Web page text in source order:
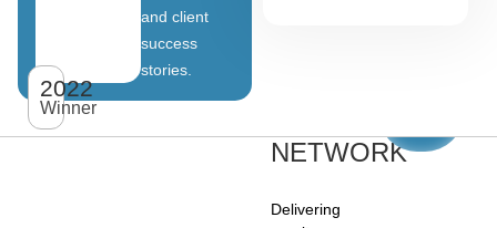
2022
Winner
and client
success
stories.
NETWORK
Delivering